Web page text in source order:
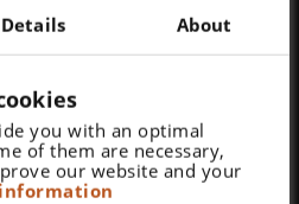
Details About
you with an optimal
of them are necessary,
our website and your